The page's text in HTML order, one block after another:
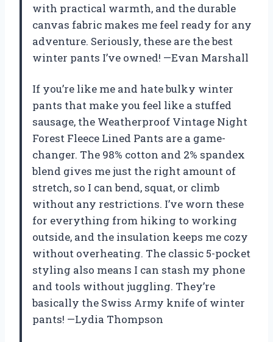
with practical warmth, and the durable
canvas fabric makes me feel ready for any
adventure. Seriously, these are the best
winter pants I’ve owned! —Evan Marshall
If you’re like me and hate bulky winter
pants that make you feel like a stuffed
sausage, the Weatherproof Vintage Night
Forest Fleece Lined Pants are a game-
changer. The 98% cotton and 2% spandex
blend gives me just the right amount of
stretch, so I can bend, squat, or climb
without any restrictions. I’ve worn these
for everything from hiking to working
outside, and the insulation keeps me cozy
without overheating. The classic 5-pocket
styling also means I can stash my phone
and tools without juggling. They’re
basically the Swiss Army knife of winter
pants! —Lydia Thompson